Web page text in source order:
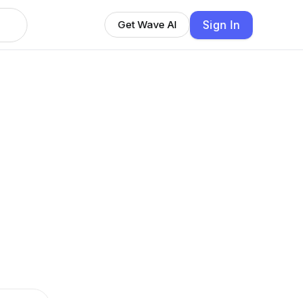
Get Wave AI Sign In